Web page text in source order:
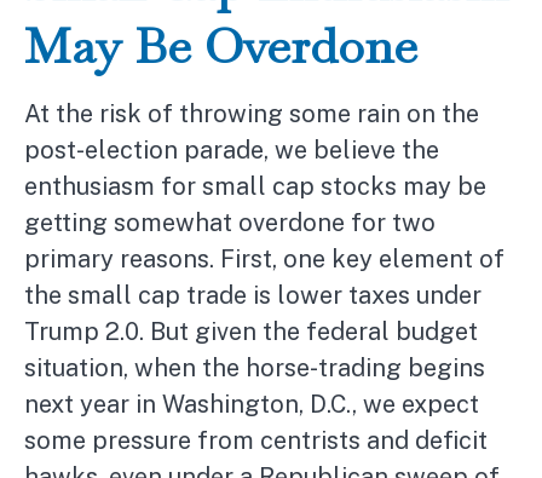
May Be Overdone
At the risk of throwing some rain on the
post-election parade, we believe the
enthusiasm for small cap stocks may be
getting somewhat overdone for two
primary reasons. First, one key element of
the small cap trade is lower taxes under
Trump 2.0. But given the federal budget
situation, when the horse-trading begins
next year in Washington, D.C., we expect
some pressure from centrists and deficit